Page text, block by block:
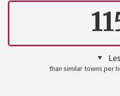
than similar towns per